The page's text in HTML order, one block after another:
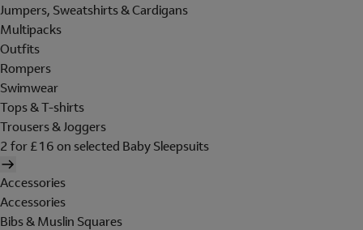
Jumpers, Sweatshirts & Cardigans
Multipacks
Outfits
Rompers
Swimwear
Tops & T-shirts
Trousers & Joggers
2 for £16 on selected Baby Sleepsuits
Accessories
Accessories
Bibs & Muslin Squares